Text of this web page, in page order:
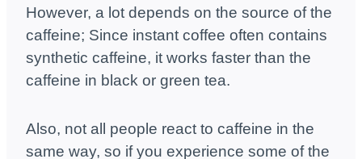
However, a lot depends on the source of the
caffeine; Since instant coffee often contains
synthetic caffeine, it works faster than the
caffeine in black or green tea.
Also, not all people react to caffeine in the
same way, so if you experience some of the